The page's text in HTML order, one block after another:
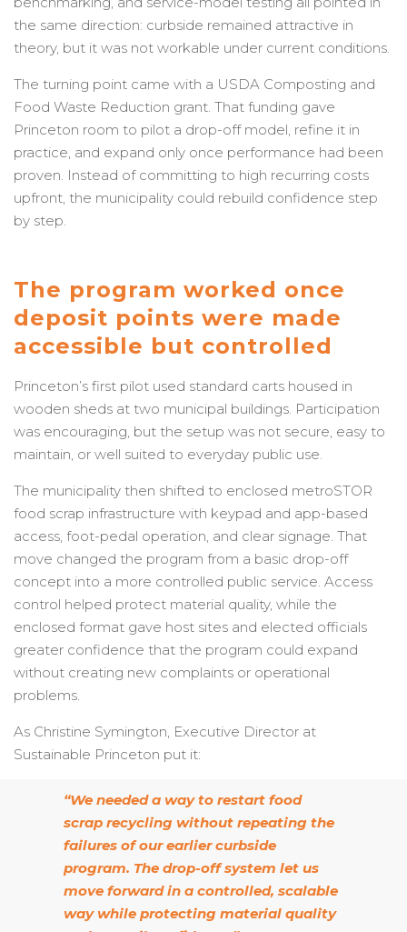
the same direction: curbside remained attractive in
theory, but it was not workable under current conditions.
The turning point came with a USDA Composting and
Food Waste Reduction grant. That funding gave
Princeton room to pilot a drop-off model, refine it in
practice, and expand only once performance had been
proven. Instead of committing to high recurring costs
upfront, the municipality could rebuild confidence step
by step.
The program worked once
deposit points were made
accessible but controlled
Princeton’s first pilot used standard carts housed in
wooden sheds at two municipal buildings. Participation
was encouraging, but the setup was not secure, easy to
maintain, or well suited to everyday public use.
The municipality then shifted to enclosed metroSTOR
food scrap infrastructure with keypad and app-based
access, foot-pedal operation, and clear signage. That
move changed the program from a basic drop-off
concept into a more controlled public service. Access
control helped protect material quality, while the
enclosed format gave host sites and elected officials
greater confidence that the program could expand
without creating new complaints or operational
problems.
As Christine Symington, Executive Director at
Sustainable Princeton put it:
“We needed a way to restart food
scrap recycling without repeating the
failures of our earlier curbside
program. The drop-off system let us
move forward in a controlled, scalable
way while protecting material quality